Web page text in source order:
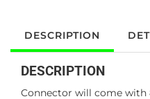
DESCRIPTION
DESCRIPTION
Connector will come with